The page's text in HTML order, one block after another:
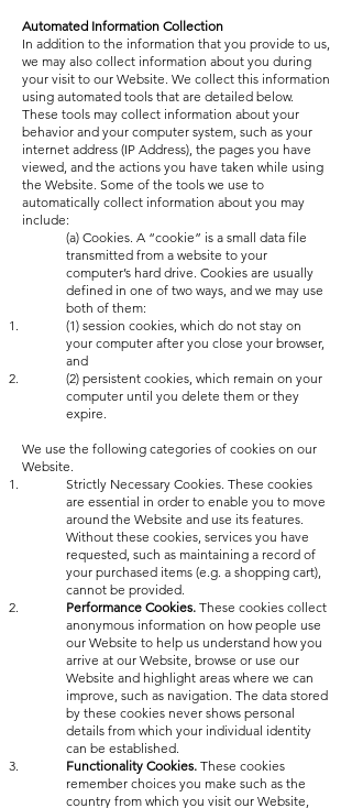
Automated Information Collection
In addition to the information that you provide to us,
we may also collect information about you during
your visit to our Website. We collect this information
using automated tools that are detailed below.
These tools may collect information about your
behavior and your computer system, such as your
internet address (IP Address), the pages you have
viewed, and the actions you have taken while using
the Website. Some of the tools we use to
automatically collect information about you may
include:
(a) Cookies. A “cookie” is a small data file
transmitted from a website to your
computer’s hard drive. Cookies are usually
defined in one of two ways, and we may use
both of them:
(1) session cookies, which do not stay on
your computer after you close your browser,
and
(2) persistent cookies, which remain on your
computer until you delete them or they
expire.
We use the following categories of cookies on our
Website.
Strictly Necessary Cookies. These cookies
are essential in order to enable you to move
around the Website and use its features.
Without these cookies, services you have
requested, such as maintaining a record of
your purchased items (e.g. a shopping cart),
cannot be provided.
Performance Cookies. These cookies collect
anonymous information on how people use
our Website to help us understand how you
arrive at our Website, browse or use our
Website and highlight areas where we can
improve, such as navigation. The data stored
by these cookies never shows personal
details from which your individual identity
can be established.
Functionality Cookies. These cookies
remember choices you make such as the
country from which you visit our Website,